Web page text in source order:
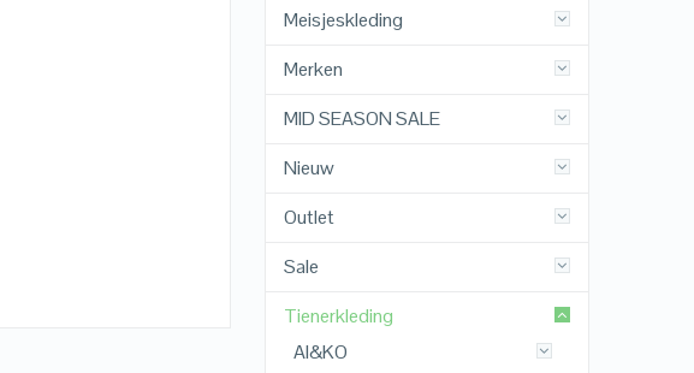
Meisjeskleding
Merken
MID SEASON SALE
Nieuw
Outlet
Sale
Tienerkleding
AI&KO